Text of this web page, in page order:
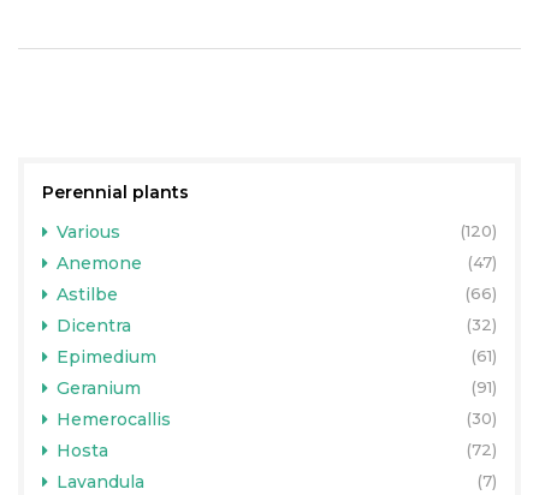
Perennial plants
Various
(120)
Anemone (47)
Astilbe (66)
Dicentra (32)
Epimedium (61)
Geranium (91)
Hemerocallis (30)
Hosta (72)
Lavandula (7)